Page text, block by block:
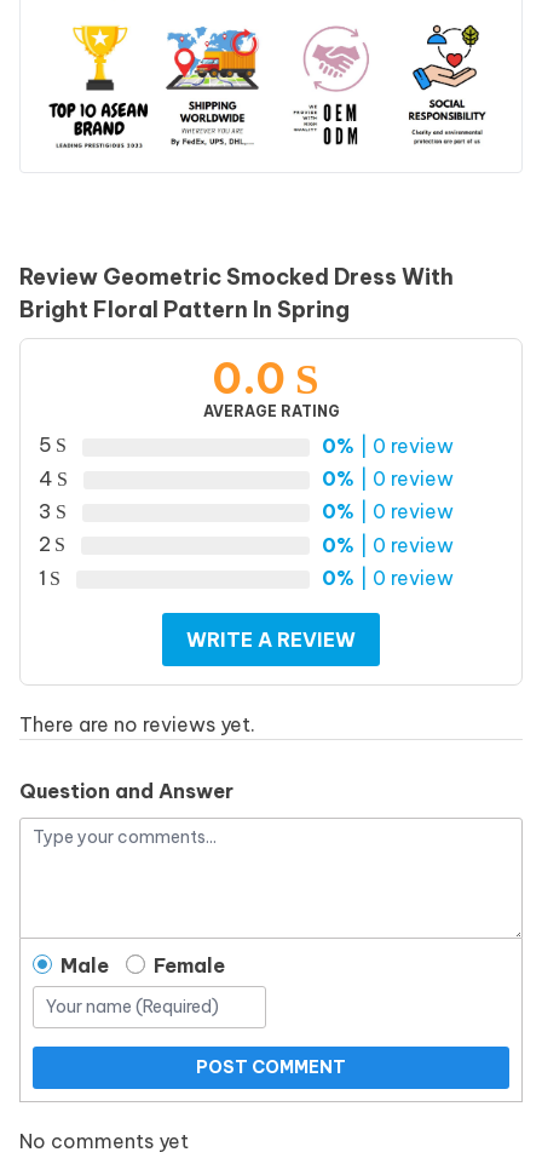
Review Geometric Smocked Dress With
Bright Floral Pattern In Spring
0.0
AVERAGE RATING
5 0% | 0 review
4
0% | 0 review
3
0% | 0 review
2
0% | 0 review
1
0% | 0 review
WRITE A REVIEW
There are no reviews yet.
Question and Answer
Male Female
POST COMMENT
No comments yet